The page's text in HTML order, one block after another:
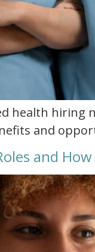
health hiring
and
and